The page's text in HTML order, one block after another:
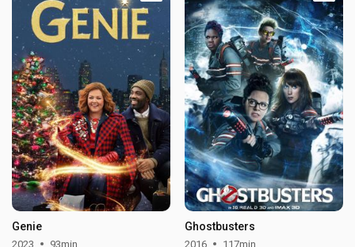
Genie
2023 93min
Ghostbusters
2016 117min